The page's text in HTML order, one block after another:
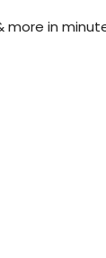
more in